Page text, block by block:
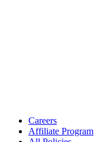
Careers
Affiliate Program